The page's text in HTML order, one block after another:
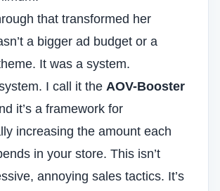
that transformed her
a bigger ad budget or a
It was a system.
I call it the AOV-Booster
it’s a framework for
increasing the amount each
in your store. This isn’t
annoying sales tactics. It’s